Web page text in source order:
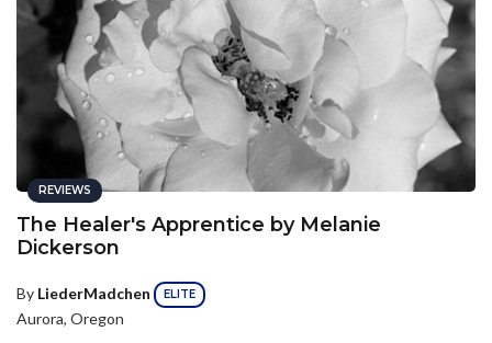
REVIEWS
The Healer's Apprentice by Melanie
Dickerson
By LiederMadchen ELITE
Aurora, Oregon